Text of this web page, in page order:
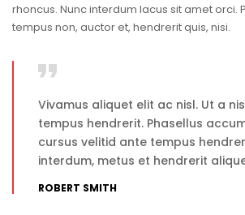
rhoncus. Nunc interdum lacus sit amet orci.
tempus non, auctor et, hendrerit quis, nisi.
Vivamus aliquet elit ac nisl. Ut a
tempus hendrerit. Phasellus
cursus velitid ante tempus
interdum, metus et hendrerit
ROBERT SMITH